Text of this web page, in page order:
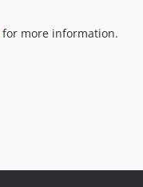
for more information.